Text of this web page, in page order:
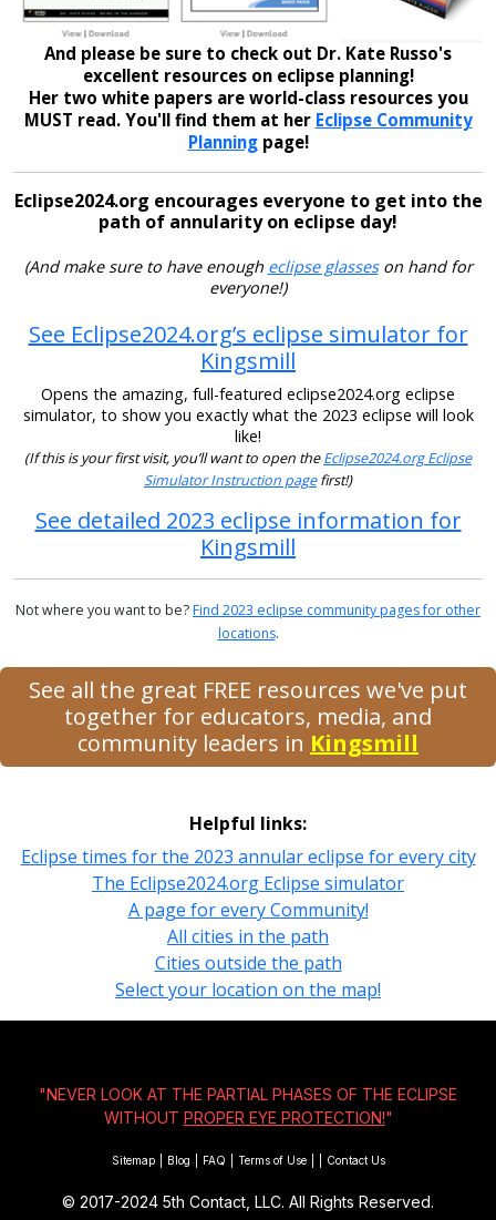
And please be sure to check out Dr. Kate Russo's
excellent resources on eclipse planning!
Her two white papers are world-class resources you
MUST read. You'll find them at her Eclipse Community
Planningpage!
Eclipse2024.org encourages everyone to get into the
path of annularity on eclipse day!
(And make sure to have enough eclipse glasseson hand for
everyone!)
See Eclipse2024.org’s eclipse simulator for
Kingsmill
Opens the amazing, full-featured eclipse2024.org eclipse
simulator, to show you exactly what the 2023 eclipse will look
like!
(If this is your first visit, you’ll want to open theEclipse2024.org Eclipse
Simulator Instruction pagefirst!)
See detailed 2023 eclipse information for
Kingsmill
Not where you want to be?Find 2023 eclipse community pages for other
locations.
See all the great FREE resources we've put
together for educators, media, and
community leaders in Kingsmill
Helpful links:
Eclipse times for the 2023 annular eclipse for every city
The Eclipse2024.org Eclipse simulator
A page for every Community!
All cities in the path
Cities outside the path
Select your location on the map!
"NEVER LOOK AT THE PARTIAL PHASES OF THE ECLIPSE
WITHOUT PROPER EYE PROTECTION!"
Sitemap Blog FAQ Terms of Use Contact Us
© 2017-2024 5th Contact, LLC. All Rights Reserved.